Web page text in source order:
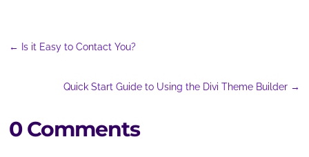
← Is it Easy to Contact You?
Quick Start Guide to Using the Divi Theme Builder→
0 Comments